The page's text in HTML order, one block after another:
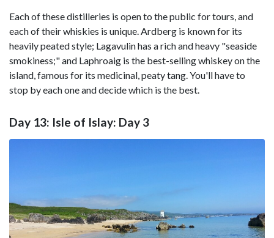
Each of these distilleries is open to the public for tours, and
each of their whiskies is unique. Ardberg is known for its
heavily peated style; Lagavulin has a rich and heavy "seaside
smokiness;" and Laphroaig is the best-selling whiskey on the
island, famous for its medicinal, peaty tang. You'll have to
stop by each one and decide which is the best.
Day 13: Isle of Islay: Day 3